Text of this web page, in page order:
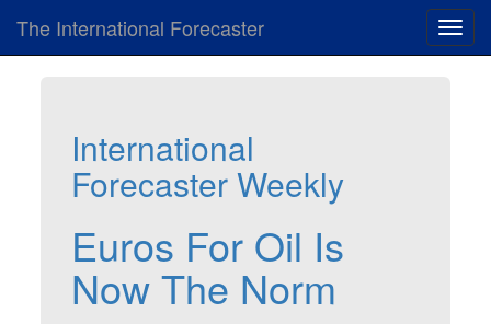
The International Forecaster
International
Forecaster Weekly
Euros For Oil Is
Now The Norm